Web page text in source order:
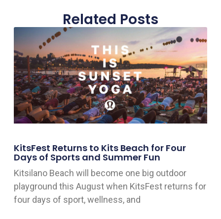
Related Posts
KitsFest Returns to Kits Beach for Four
Days of Sports and Summer Fun
Kitsilano Beach will become one big outdoor
playground this August when KitsFest returns for
four days of sport, wellness, and